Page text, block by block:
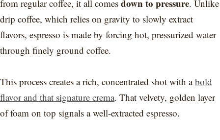
from regular coffee, it all comes down to pressure. Unlike
drip coffee, which relies on gravity to slowly extract
flavors, espresso is made by forcing hot, pressurized water
through finely ground coffee.
This process creates a rich, concentrated shot with abold
flavor and that signature crema. That velvety, golden layer
of foam on top signals a well-extracted espresso.